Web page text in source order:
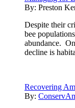
By: Preston
Despite their
bee
abundance.
decline is
Recovering
By: